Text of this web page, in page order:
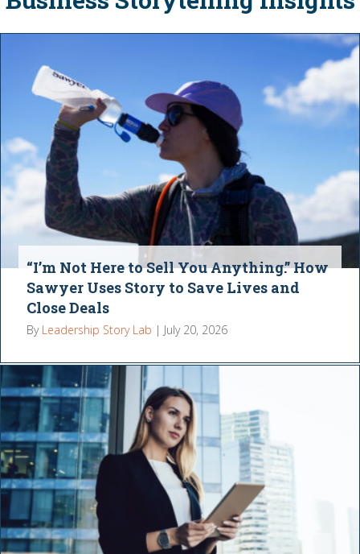
“I’m Not Here to Sell You Anything.” How
Sawyer Uses Story to Save Lives and
Close Deals
By Leadership Story Lab | July 20, 2026